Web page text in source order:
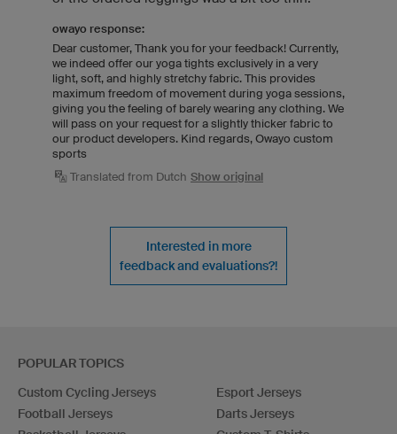
owayo response:
Dear customer, Thank you for your feedback! Currently,
we indeed offer our yoga tights exclusively in a very
light, soft, and highly stretchy fabric. This provides
maximum freedom of movement during yoga sessions,
giving you the feeling of barely wearing any clothing. We
will pass on your request for a slightly thicker fabric to
our product developers. Kind regards, Owayo custom
sports
Translated from Dutch Show original
Interested in more
feedback and evaluations?!
POPULAR TOPICS
Custom Cycling Jerseys
Football Jerseys
Esport Jerseys
Darts Jerseys